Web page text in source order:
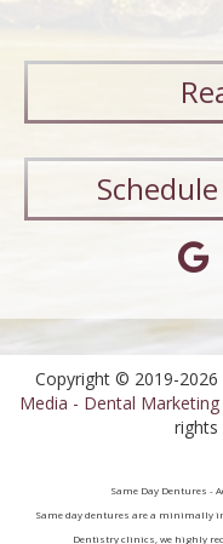
Copyright © 2019-2026
Media - Dental Marketing
rights
Same Day Dentures -
Same day dentures are a minimally
Dentistry clinics, we highly